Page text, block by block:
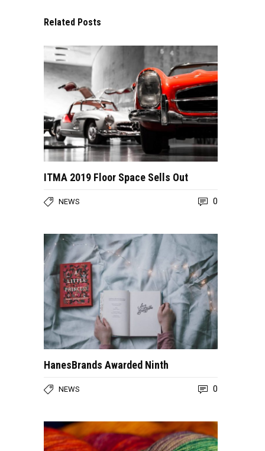
Related Posts
ITMA 2019 Floor Space Sells Out
NEWS 0
HanesBrands Awarded Ninth
NEWS 0